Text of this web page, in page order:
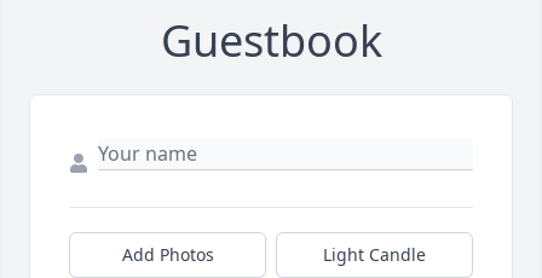
Guestbook
Add Photos Light Candle